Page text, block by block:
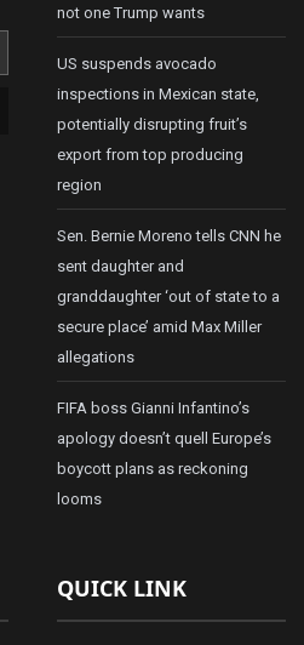
not one Trump wants
US suspends avocado
inspections in Mexican state,
potentially disrupting fruit’s
export from top producing
region
Sen. Bernie Moreno tells CNN he
sent daughter and
granddaughter ‘out of state to a
secure place’ amid Max Miller
allegations
FIFA boss Gianni Infantino’s
apology doesn’t quell Europe’s
boycott plans as reckoning
looms
QUICK LINK